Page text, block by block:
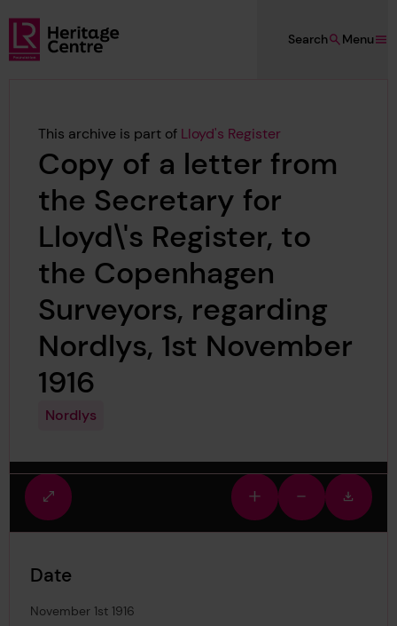
Skip to main content
Lloyd's Register Foundation Heritage
Menu
Search
This archive is part of Lloyd's Register
Copy of a letter from
the Secretary for
Lloyd\'s Register, to
the Copenhagen
Surveyors, regarding
Nordlys, 1st November
1916
Nordlys
Fullscreen
view
Zoom
in
Zoom
out
image
Date
November 1st 1916